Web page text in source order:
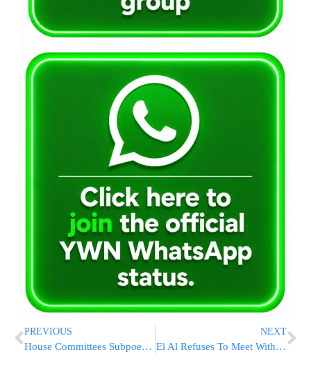
PREVIOUS
House Committees Subpoena Top Pompeo Aides Over IG Firing
NEXT
El Al Refuses To Meet With Potential Buyer Eli Rozenberg